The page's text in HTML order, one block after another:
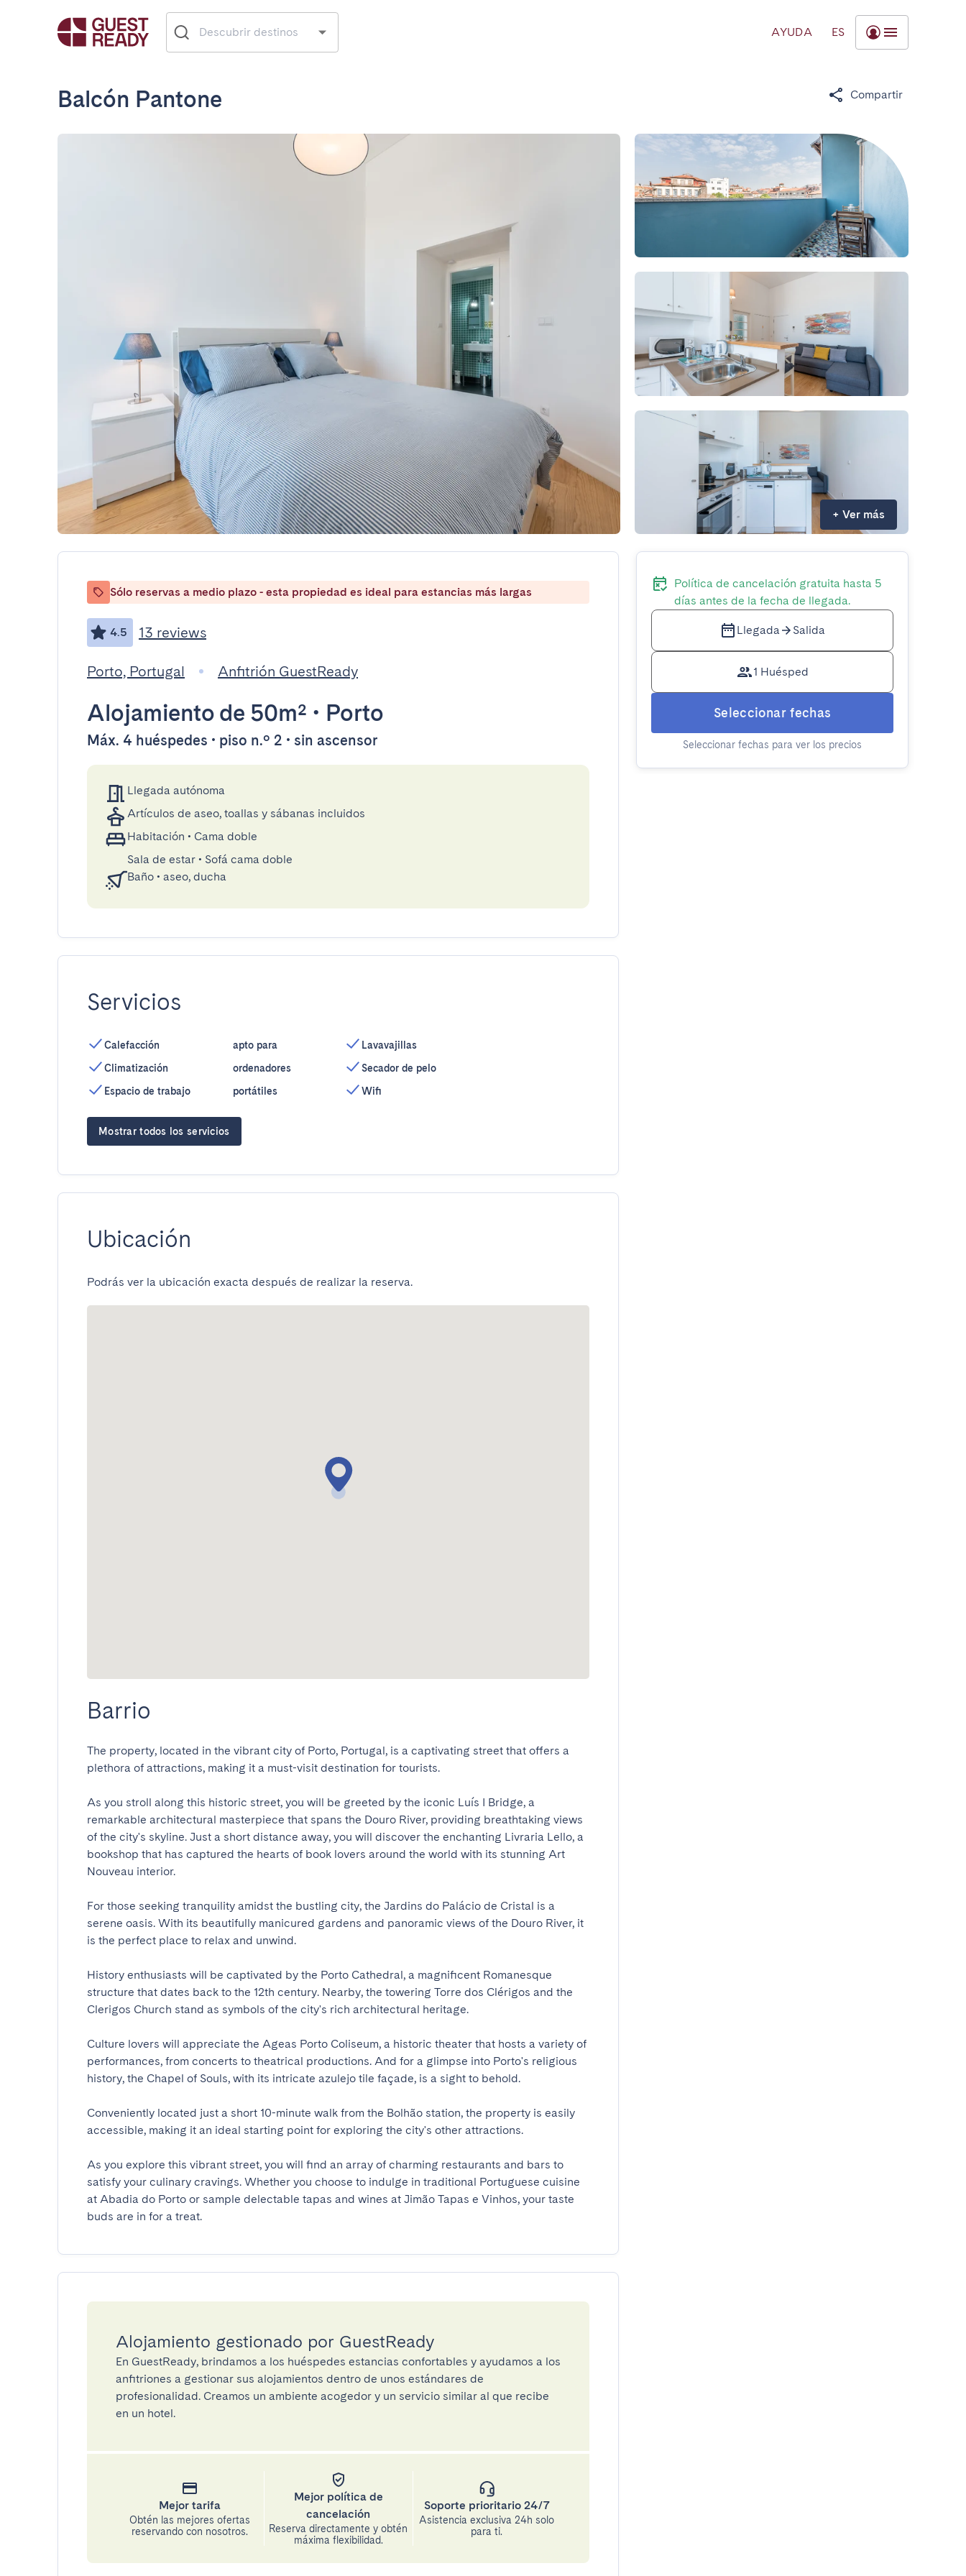
AYUDA ES
Balcón Pantone Compartir
+ Ver más
Sólo reservas a medio plazo - esta propiedad es ideal para estancias más largas
4.5 13 reviews
Porto, Portugal Anfitrión GuestReady
Alojamiento de 50m² • Porto
Máx. 4 huéspedes • piso n.º 2 • sin ascensor
Llegada autónoma
Artículos de aseo, toallas y sábanas incluidos
Habitación • Cama doble
Sala de estar • Sofá cama doble
Baño • aseo, ducha
Servicios
Calefacción
Climatización
Espacio de trabajo
apto para
ordenadores
portátiles
Lavavajillas
Secador de pelo
Wifi
Mostrar todos los servicios
Ubicación
Podrás ver la ubicación exacta después de realizar la reserva.
Barrio
The property, located in the vibrant city of Porto, Portugal, is a captivating street that offers a
plethora of attractions, making it a must-visit destination for tourists.
As you stroll along this historic street, you will be greeted by the iconic Luís I Bridge, a
remarkable architectural masterpiece that spans the Douro River, providing breathtaking views
of the city's skyline. Just a short distance away, you will discover the enchanting Livraria Lello, a
bookshop that has captured the hearts of book lovers around the world with its stunning Art
Nouveau interior.
For those seeking tranquility amidst the bustling city, the Jardins do Palácio de Cristal is a
serene oasis. With its beautifully manicured gardens and panoramic views of the Douro River, it
is the perfect place to relax and unwind.
History enthusiasts will be captivated by the Porto Cathedral, a magnificent Romanesque
structure that dates back to the 12th century. Nearby, the towering Torre dos Clérigos and the
Clerigos Church stand as symbols of the city's rich architectural heritage.
Culture lovers will appreciate the Ageas Porto Coliseum, a historic theater that hosts a variety of
performances, from concerts to theatrical productions. And for a glimpse into Porto's religious
history, the Chapel of Souls, with its intricate azulejo tile façade, is a sight to behold.
Conveniently located just a short 10-minute walk from the Bolhão station, the property is easily
accessible, making it an ideal starting point for exploring the city's other attractions.
As you explore this vibrant street, you will find an array of charming restaurants and bars to
satisfy your culinary cravings. Whether you choose to indulge in traditional Portuguese cuisine
at Abadia do Porto or sample delectable tapas and wines at Jimão Tapas e Vinhos, your taste
buds are in for a treat.
Alojamiento gestionado por GuestReady
En GuestReady, brindamos a los huéspedes estancias confortables y ayudamos a los
anfitriones a gestionar sus alojamientos dentro de unos estándares de
profesionalidad. Creamos un ambiente acogedor y un servicio similar al que recibe
en un hotel.
Mejor tarifa
Obtén las mejores ofertas
reservando con nosotros.
Mejor política de
cancelación
Reserva directamente y obtén
máxima flexibilidad.
Soporte prioritario 24/7
Asistencia exclusiva 24h solo
para ti.
Política de cancelación gratuita hasta 5
días antes de la fecha de llegada.
Llegada Salida
1 Huésped
Seleccionar fechas
Seleccionar fechas para ver los precios